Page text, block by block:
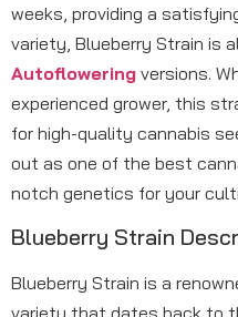
weeks, providing a
variety, Blueberry Strain is
Autoflowering versions.
experienced grower, this
for high-quality cannabis
out as one of the best
notch genetics for your
Blueberry Strain
Blueberry Strain is a
variety that dates back to